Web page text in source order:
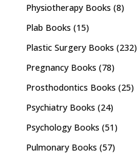
Physiotherapy Books (8)
Plab Books (15)
Plastic Surgery Books (232)
Pregnancy Books (78)
Prosthodontics Books (25)
Psychiatry Books (24)
Psychology Books (51)
Pulmonary Books (57)